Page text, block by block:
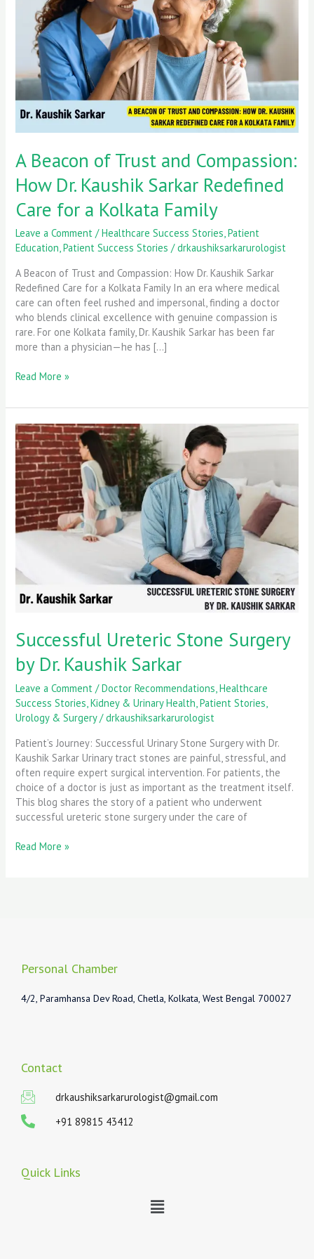
A Beacon of Trust and Compassion:
How Dr. Kaushik Sarkar Redefined
Care for a Kolkata Family
Leave a Comment /Healthcare Success Stories,Patient
Education,Patient Success Stories /drkaushiksarkarurologist
A Beacon of Trust and Compassion: How Dr. Kaushik Sarkar
Redefined Care for a Kolkata Family In an era where medical
care can often feel rushed and impersonal, finding a doctor
who blends clinical excellence with genuine compassion is
rare. For one Kolkata family, Dr. Kaushik Sarkar has been far
more than a physician—he has […]
Compassion:
How
Kaushik
Sarkar
Redefined
Care
Kolkata
Family
Read More »
Successful Ureteric Stone Surgery
by Dr. Kaushik Sarkar
Leave a Comment /Doctor Recommendations,Healthcare
Success Stories,Kidney & Urinary Health,Patient Stories,
Urology & Surgery/drkaushiksarkarurologist
Patient’s Journey: Successful Urinary Stone Surgery with Dr.
Kaushik Sarkar Urinary tract stones are painful, stressful, and
often require expert surgical intervention. For patients, the
choice of a doctor is just as important as the treatment itself.
This blog shares the story of a patient who underwent
successful ureteric stone surgery under the care of
Successful
Ureteric
Stone
Surgery
by
Dr.
Kaushik
Sarkar
Read More »
Personal Chamber
4/2, Paramhansa Dev Road, Chetla, Kolkata, West Bengal 700027
Contact
drkaushiksarkarurologist@gmail.com
+91 89815 43412
Quick Links
Menu